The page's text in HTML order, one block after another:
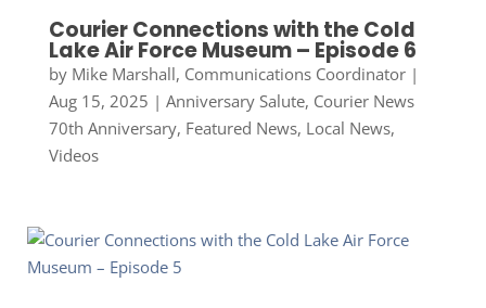
Courier Connections with the Cold
Lake Air Force Museum – Episode 6
by Mike Marshall, Communications Coordinator|
Aug 15, 2025 | Anniversary Salute, Courier News
70th Anniversary, Featured News, Local News,
Videos